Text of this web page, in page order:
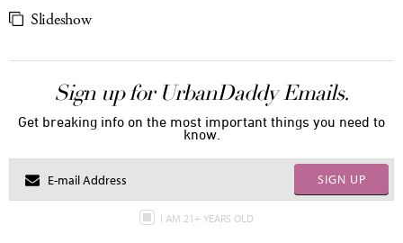
Slideshow
Sign up for UrbanDaddy Emails.
Get breaking info on the most important things you need to
know.
SIGN UP
I AM 21+ YEARS OLD